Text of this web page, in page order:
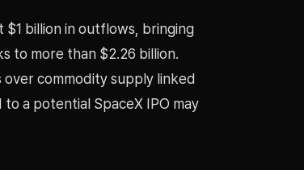
$1 billion in outflows, bringing
to more than $2.26 billion.
commodity supply linked
a potential SpaceX IPO may